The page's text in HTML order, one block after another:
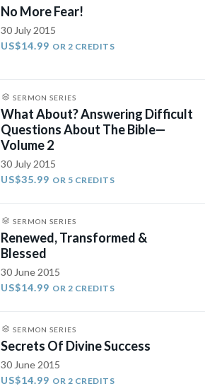
No More Fear!
30 July 2015
US$14.99 OR 2 CREDITS
SERMON SERIES
What About? Answering Difficult
Questions About The Bible—
Volume 2
30 July 2015
US$35.99 OR 5 CREDITS
SERMON SERIES
Renewed, Transformed &
Blessed
30 June 2015
US$14.99 OR 2 CREDITS
SERMON SERIES
Secrets Of Divine Success
30 June 2015
US$14.99 OR 2 CREDITS